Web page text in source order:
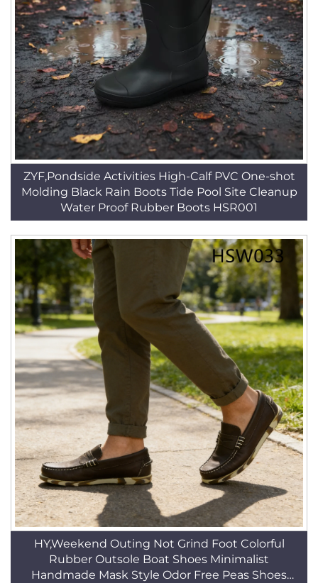
ZYF,Pondside Activities High-Calf PVC One-shot
Molding Black Rain Boots Tide Pool Site Cleanup
Water Proof Rubber Boots HSR001
HY,Weekend Outing Not Grind Foot Colorful
Rubber Outsole Boat Shoes Minimalist
Handmade Mask Style Odor Free Peas Shoes